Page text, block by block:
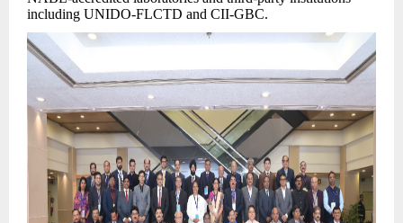
including UNIDO-FLCTD and CII-GBC.